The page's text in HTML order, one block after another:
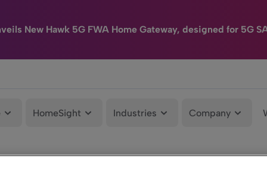
New Hawk 5G FWA Home Gateway, designed for 5G
HomeSight Industries Company